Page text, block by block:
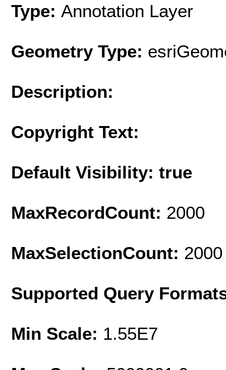
Type: Annotation Layer
Geometry Type:
Description:
Copyright Text:
Default Visibility: true
MaxRecordCount: 2000
MaxSelectionCount: 2000
Supported Query
Min Scale: 1.55E7